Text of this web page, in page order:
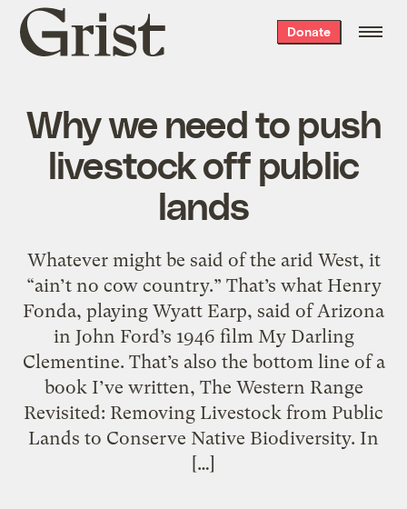
Grist
home
Donate
Why we need to push
livestock off public
lands
Whatever might be said of the arid West, it
“ain’t no cow country.” That’s what Henry
Fonda, playing Wyatt Earp, said of Arizona
in John Ford’s 1946 film My Darling
Clementine. That’s also the bottom line of a
book I’ve written, The Western Range
Revisited: Removing Livestock from Public
Lands to Conserve Native Biodiversity. In
[…]